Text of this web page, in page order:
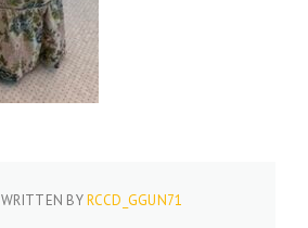
WRITTEN BYRCCD_GGUN71